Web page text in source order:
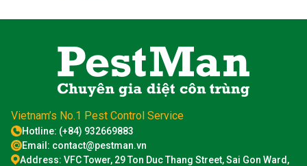
Vietnam’s No.1 Pest Control Service
Hotline: (+84) 932669883
Email: contact@pestman.vn
Address: VFC Tower, 29 Ton Duc Thang Street, Sai Gon Ward,